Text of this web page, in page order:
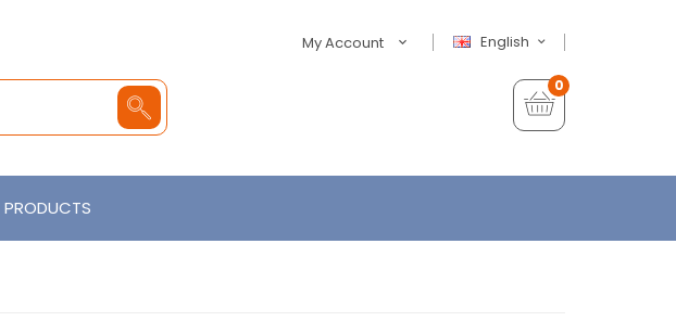
English
My Account
0
PRODUCTS